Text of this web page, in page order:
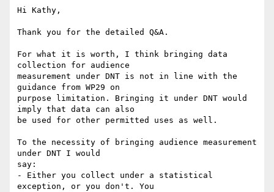
Hi Kathy,
Thank you for the detailed Q&A.
For what it is worth, I think bringing data
collection for audience
measurement under DNT is not in line with the
guidance from WP29 on
purpose limitation. Bringing it under DNT would
imply that data can also
be used for other permitted uses as well.
To the necessity of bringing audience measurement
under DNT I would
say:
- Either you collect under a statistical
exception, or you don't. You